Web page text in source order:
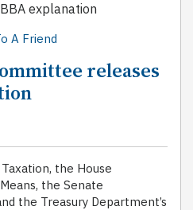
explanation
A Friend
releases
the House
the Senate
the Treasury Department’s